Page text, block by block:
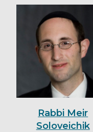
Rabbi Meir
Soloveichik